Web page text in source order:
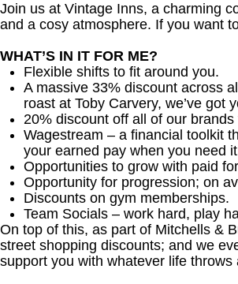
Join us at Vintage Inns, a charming
and a cosy atmosphere. If you want
WHAT’S IN IT FOR ME?
Flexible shifts to fit around you.
A massive 33% discount across
roast at Toby Carvery, we’ve got
20% discount off all of our
Wagestream – a financial toolkit
your earned pay when you need
Opportunities to grow with paid
Opportunity for progression; on
Discounts on gym memberships.
Team Socials – work hard, play
On top of this, as part of Mitchells &
street shopping discounts; and we
support you with whatever life throws